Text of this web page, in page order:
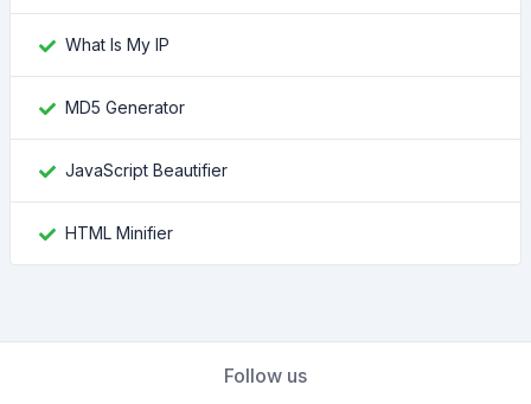
What Is My IP
MD5 Generator
JavaScript Beautifier
HTML Minifier
Follow us